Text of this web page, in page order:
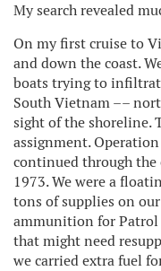
My search revealed
On my first cruise to
and down the coast.
boats trying to
South Vietnam ––
sight of the shoreline.
assignment.
continued through
1973. We were a
tons of supplies on
ammunition for Patrol
that might need
we carried extra fuel